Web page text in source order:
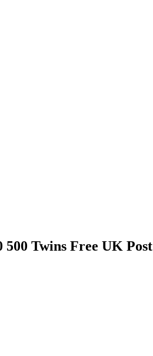
500 Twins Free UK Post